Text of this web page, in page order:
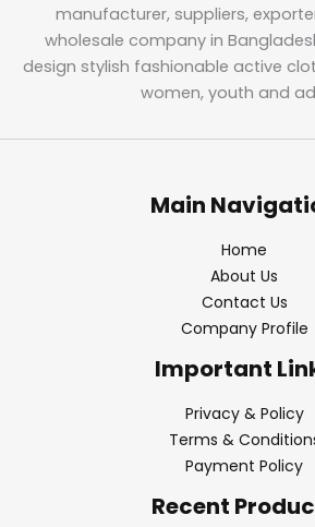
manufacturer, suppliers,
wholesale company in
design stylish fashionable active
women, youth and
Main
Home
About Us
Contact Us
Company Profile
Important
Privacy & Policy
Terms &
Payment Policy
Recent